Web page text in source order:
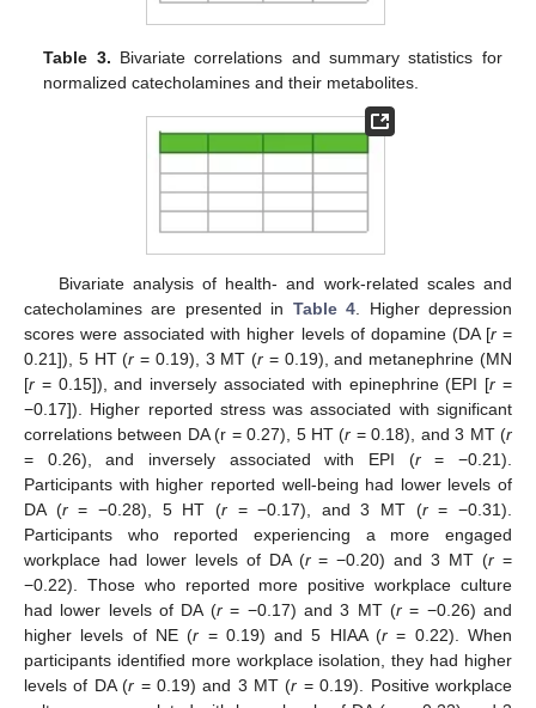
Table 3. Bivariate correlations and summary statistics for
normalized catecholamines and their metabolites.
Bivariate analysis of health- and work-related scales and
catecholamines are presented in Table 4 . Higher depression
scores were associated with higher levels of dopamine (DA [r=
0.21]), 5 HT (r = 0.19), 3 MT (r = 0.19), and metanephrine (MN
[r = 0.15]), and inversely associated with epinephrine (EPI [r =
−0.17]). Higher reported stress was associated with significant
correlations between DA (r = 0.27), 5 HT (r = 0.18), and 3 MT (r
= 0.26), and inversely associated with EPI (r= −0.21).
Participants with higher reported well-being had lower levels of
DA (r= −0.28), 5 HT (r= −0.17), and 3 MT (r= −0.31).
Participants who reported experiencing a more engaged
workplace had lower levels of DA (r= −0.20) and 3 MT (r =
−0.22). Those who reported more positive workplace culture
had lower levels of DA (r= −0.17) and 3 MT (r= −0.26) and
higher levels of NE (r = 0.19) and 5 HIAA (r = 0.22). When
participants identified more workplace isolation, they had higher
levels of DA (r = 0.19) and 3 MT (r = 0.19). Positive workplace